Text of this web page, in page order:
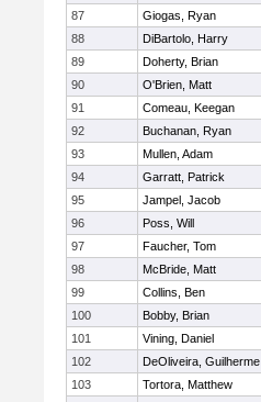
87
Giogas, Ryan
88
DiBartolo, Harry
89
Doherty, Brian
90
O'Brien, Matt
91
Comeau, Keegan
92
Buchanan, Ryan
93
Mullen, Adam
94
Garratt, Patrick
95
Jampel, Jacob
96
Poss, Will
97
Faucher, Tom
98
McBride, Matt
99
Collins, Ben
100
Bobby, Brian
101
Vining, Daniel
102
DeOliveira, Guilherme
103
Tortora, Matthew